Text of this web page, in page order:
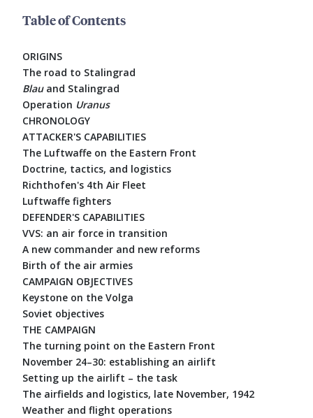
Table of Contents
ORIGINS
The road to Stalingrad
Blauand Stalingrad
Operation Uranus
CHRONOLOGY
ATTACKER'S CAPABILITIES
The Luftwaffe on the Eastern Front
Doctrine, tactics, and logistics
Richthofen's 4th Air Fleet
Luftwaffe fighters
DEFENDER'S CAPABILITIES
VVS: an air force in transition
A new commander and new reforms
Birth of the air armies
CAMPAIGN OBJECTIVES
Keystone on the Volga
Soviet objectives
THE CAMPAIGN
The turning point on the Eastern Front
November 24–30: establishing an airlift
Setting up the airlift – the task
The airfields and logistics, late November, 1942
Weather and flight operations